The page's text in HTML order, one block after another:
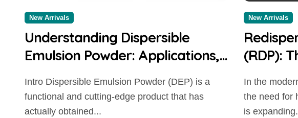
New Arrivals
Understanding Dispersible
Emulsion Powder: Applications,
concrete additives
Intro Dispersible Emulsion Powder (DEP) is a
functional and cutting-edge product that has
actually obtained...
New Arrivals
(RDP):
cracking
In the modern building and construction market,
the need for
is